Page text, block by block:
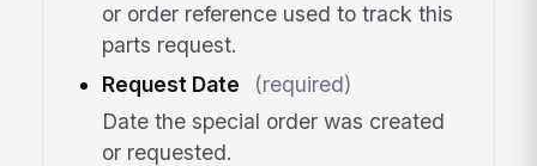
or order reference used to track this
parts request.
Request Date
(required)
Date the special order was created
or requested.